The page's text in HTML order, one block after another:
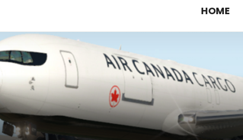
Network Airline Management Expands Fleet with Addition of 5th Boe...
Atlas Air Worldwide Completes Strategic Investment in Air Atlanta
DHL Group Boosts Q2 Revenue and Earnings
HOME